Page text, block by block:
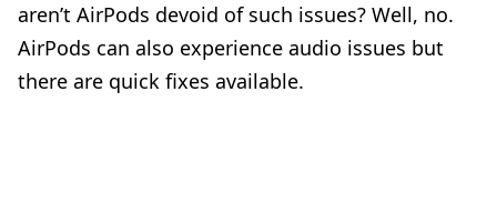
aren’t AirPods devoid of such issues? Well, no.
AirPods can also experience audio issues but
there are quick fixes available.